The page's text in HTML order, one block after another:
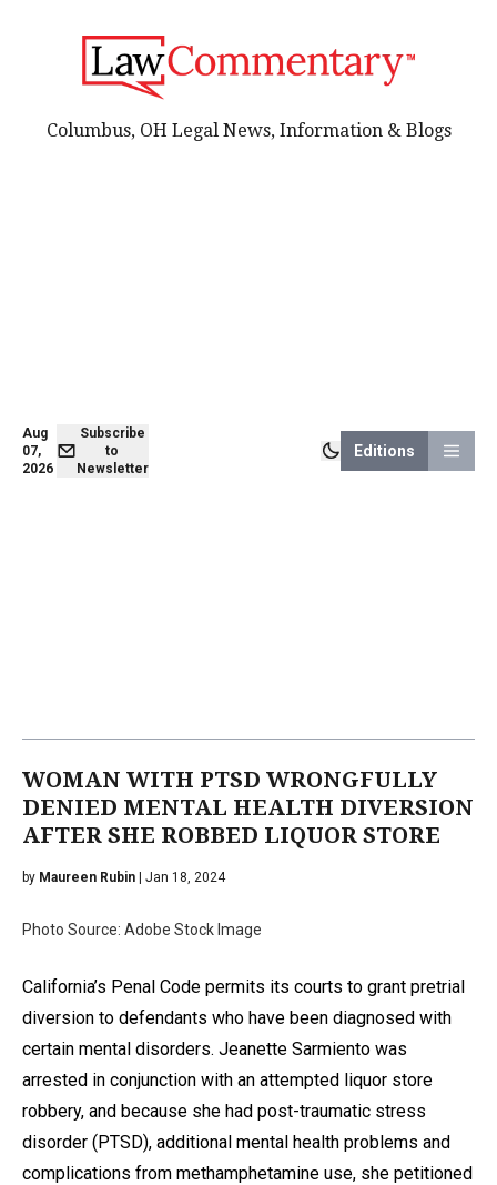
Aug
07,
2026
Subscribe
to
Newsletter
Editions
Columbus, OH Legal News, Information & Blogs
WOMAN WITH PTSD WRONGFULLY
DENIED MENTAL HEALTH DIVERSION
AFTER SHE ROBBED LIQUOR STORE
by Maureen Rubin | Jan 18, 2024
Photo Source: Adobe Stock Image
California’s Penal Code permits its courts to grant pretrial
diversion to defendants who have been diagnosed with
certain mental disorders. Jeanette Sarmiento was
arrested in conjunction with an attempted liquor store
robbery, and because she had post-traumatic stress
disorder (PTSD), additional mental health problems and
complications from methamphetamine use, she petitioned